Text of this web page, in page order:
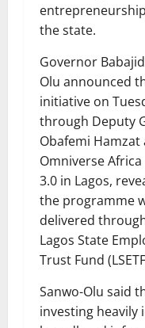
the state.
Governor
Olu announced
initiative on
through Deputy
Obafemi Hamzat
Omniverse
3.0 in Lagos,
the programme
delivered
Lagos State
Trust Fund
Sanwo-Olu said
investing heavily